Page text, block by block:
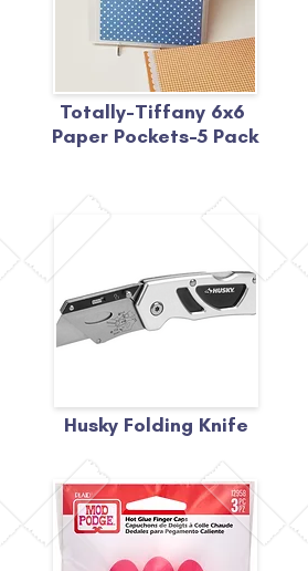
Totally-Tiffany 6x6
Paper Pockets-5 Pack
Husky Folding Knife